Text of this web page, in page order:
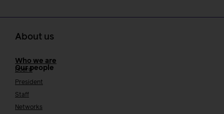
About us
Who we are
Our people
Board
President
Staff
Networks